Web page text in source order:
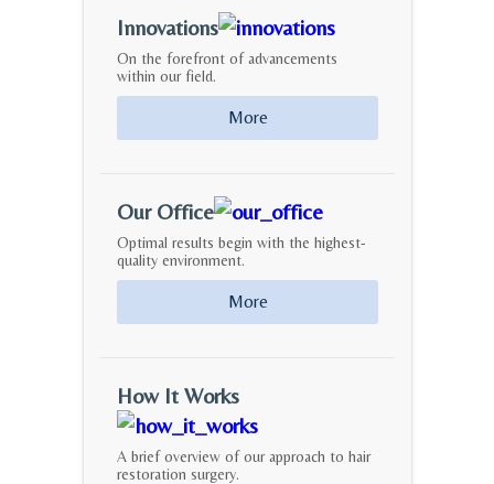
Innovations
On the forefront of advancements
within our field.
More
Our Office
Optimal results begin with the highest-
quality environment.
More
How It Works
A brief overview of our approach to hair
restoration surgery.